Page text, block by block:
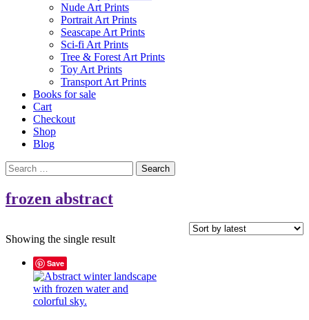
Nude Art Prints
Portrait Art Prints
Seascape Art Prints
Sci-fi Art Prints
Tree & Forest Art Prints
Toy Art Prints
Transport Art Prints
Books for sale
Cart
Checkout
Shop
Blog
Search
for:
frozen abstract
Showing the single result
Save